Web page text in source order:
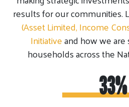
results for our communities.
(Asset Limited, Income
Initiativeand how we
households across the
33%